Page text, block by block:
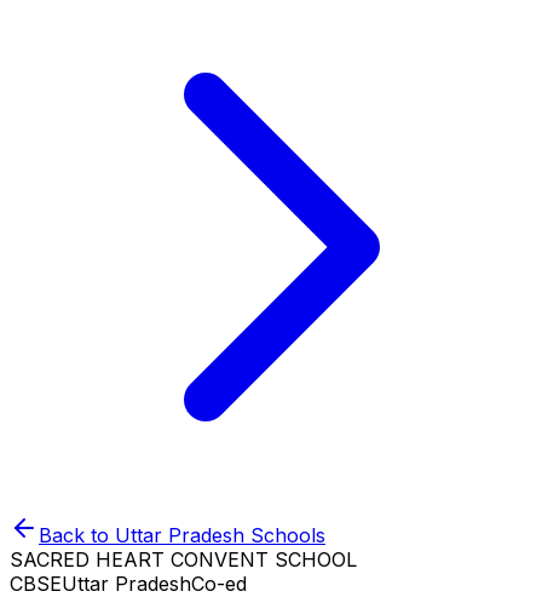
Back to Uttar Pradesh Schools
SACRED HEART CONVENT SCHOOL
CBSEUttar PradeshCo-ed